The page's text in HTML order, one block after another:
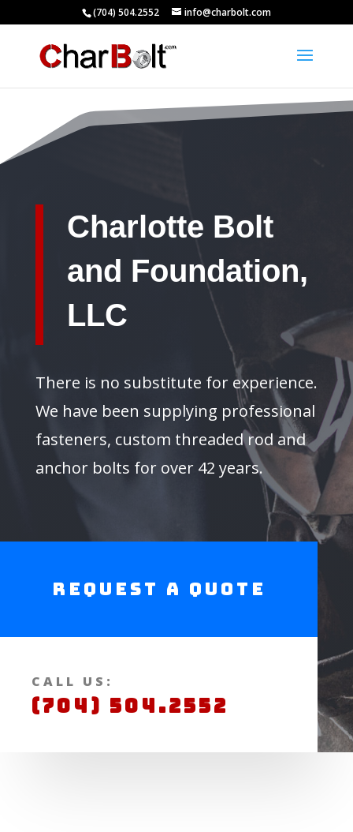
(704) 504.2552 info@charbolt.com
Charlotte Bolt
and Foundation,
LLC
There is no substitute for experience.
We have been supplying professional
fasteners, custom threaded rod and
anchor bolts for over 42 years.
Request a Quote
CALL US:
(704) 504.2552